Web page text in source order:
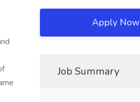
Apply Now
Job Summary